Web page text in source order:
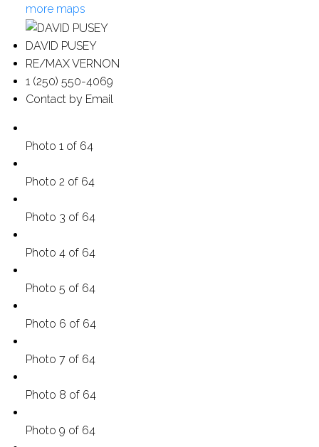
more maps
DAVID PUSEY
RE/MAX VERNON
1 (250) 550-4069
Contact by Email
Photo 1 of 64
Photo 2 of 64
Photo 3 of 64
Photo 4 of 64
Photo 5 of 64
Photo 6 of 64
Photo 7 of 64
Photo 8 of 64
Photo 9 of 64